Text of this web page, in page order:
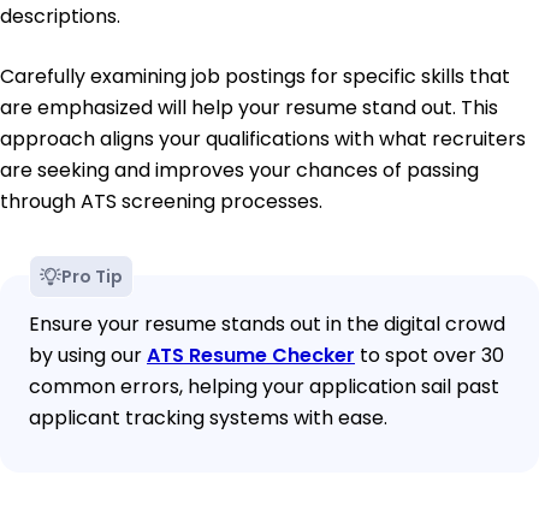
descriptions.
Carefully examining job postings for specific skills that
are emphasized will help your resume stand out. This
approach aligns your qualifications with what recruiters
are seeking and improves your chances of passing
through ATS screening processes.
Pro Tip
Ensure your resume stands out in the digital crowd
by using ourATS Resume Checker to spot over 30
common errors, helping your application sail past
applicant tracking systems with ease.